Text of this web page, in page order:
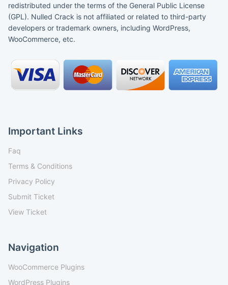
redistributed under the terms of the General Public License
(GPL). Nulled Crack is not affiliated or related to third-party
developers or trademark owners, including WordPress,
WooCommerce, etc.
Important Links
Faq
Terms & Conditions
Privacy Policy
Submit Ticket
View Ticket
Navigation
WooCommerce Plugins
WordPress Plugins